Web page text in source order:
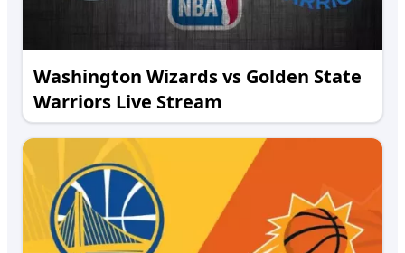
Washington Wizards vs Golden State
Warriors Live Stream